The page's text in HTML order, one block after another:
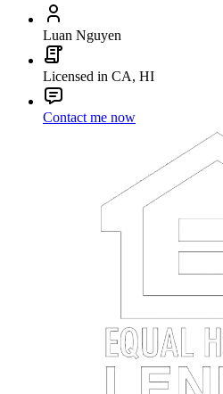
Luan Nguyen
Licensed in CA, HI
Contact me now